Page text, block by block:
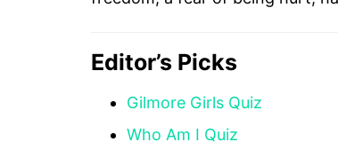
Editor’s Picks
Gilmore Girls Quiz
Who Am I Quiz